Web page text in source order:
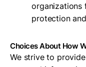
organizations
protection
Choices About How
We strive to